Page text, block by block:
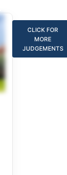
CLICK FOR
MORE
JUDGEMENTS